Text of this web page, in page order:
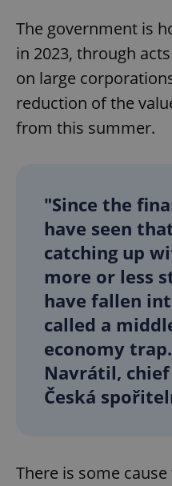
The government is
in 2023, through
on large
reduction of the
from this summer.
"Since the
have seen
catching up
more or less
have fallen
called a
economy
Navrátil,
Česká
There is some